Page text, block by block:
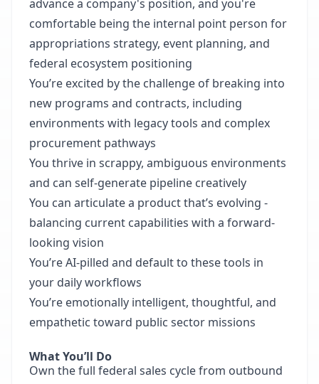
advance a company's position, and you're
comfortable being the internal point person for
appropriations strategy, event planning, and
federal ecosystem positioning
You’re excited by the challenge of breaking into
new programs and contracts, including
environments with legacy tools and complex
procurement pathways
You thrive in scrappy, ambiguous environments
and can self-generate pipeline creatively
You can articulate a product that’s evolving -
balancing current capabilities with a forward-
looking vision
You’re AI-pilled and default to these tools in
your daily workflows
You’re emotionally intelligent, thoughtful, and
empathetic toward public sector missions
What You’ll Do
Own the full federal sales cycle from outbound